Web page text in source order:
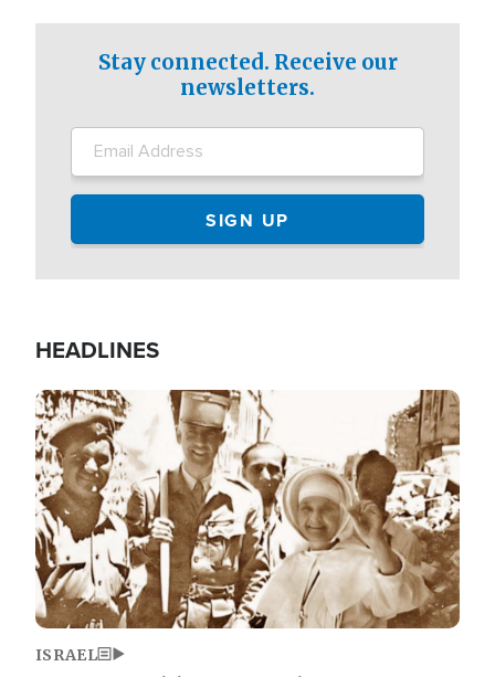
Stay connected. Receive our
newsletters.
HEADLINES
Image
ISRAEL